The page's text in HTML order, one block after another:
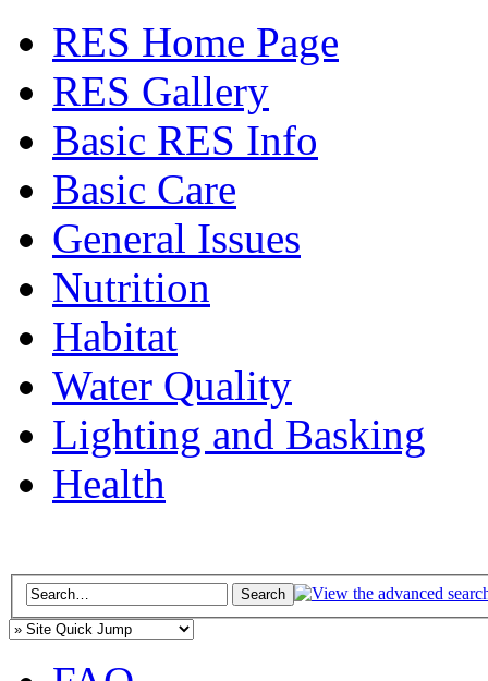
RES Home Page
RES Gallery
Basic RES Info
Basic Care
General Issues
Nutrition
Habitat
Water Quality
Lighting and Basking
Health